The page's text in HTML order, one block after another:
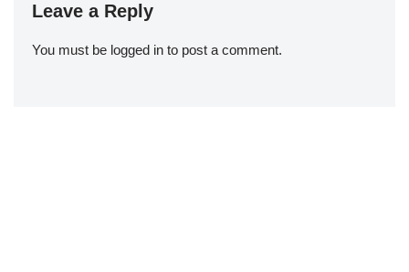
Leave a Reply
You must be logged in to post a comment.